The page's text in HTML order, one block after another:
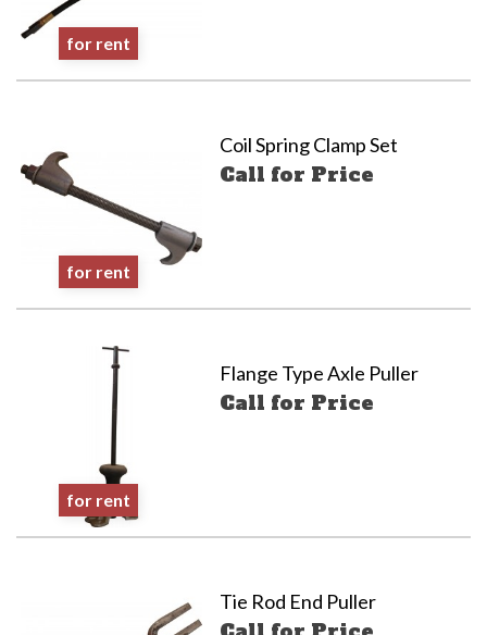
for rent
Coil Spring Clamp Set
Call for Price
for rent
Flange Type Axle Puller
Call for Price
for rent
Tie Rod End Puller